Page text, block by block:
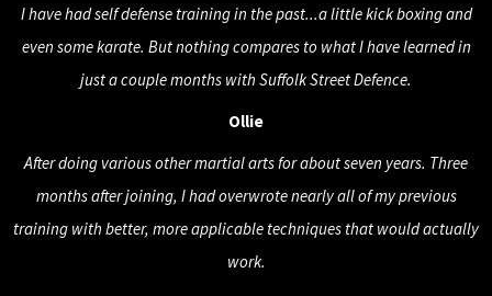
I have had self defense training in the past...a little kick boxing and
even some karate. But nothing compares to what I have learned in
just a couple months with Suffolk Street Defence.
Ollie
After doing various other martial arts for about seven years. Three
months after joining, I had overwrote nearly all of my previous
training with better, more applicable techniques that would actually
work.